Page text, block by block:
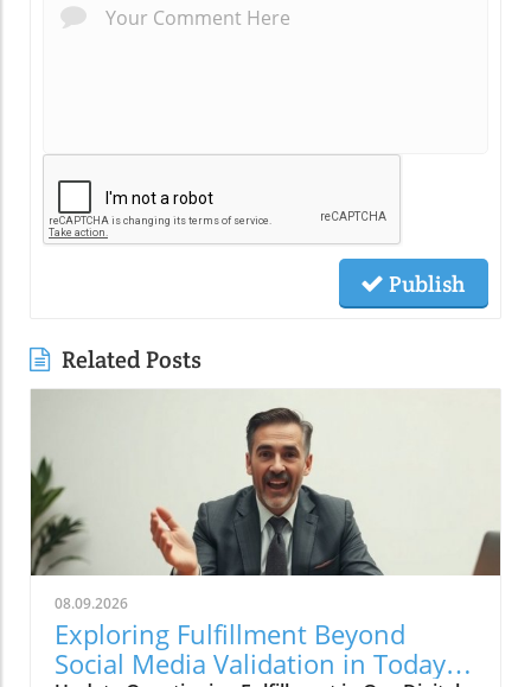
Publish
Related Posts
08.09.2026
Exploring Fulfillment Beyond
Social Media Validation in Today's